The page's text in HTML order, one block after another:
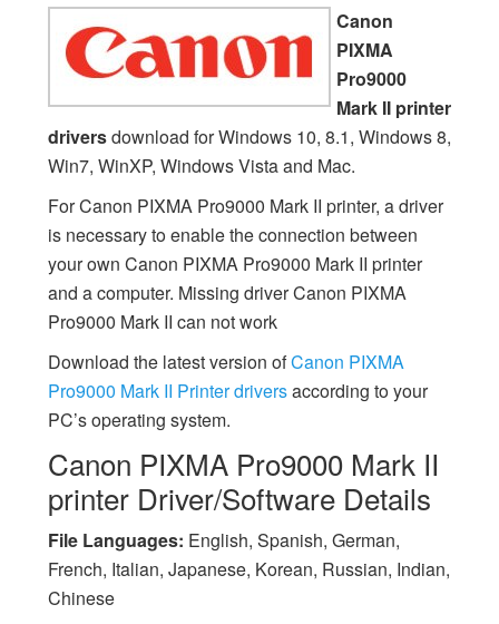
Canon
PIXMA
Pro9000
Mark II printer
driversdownload for Windows 10, 8.1, Windows 8,
Win7, WinXP, Windows Vista and Mac.
For Canon PIXMA Pro9000 Mark II printer, a driver
is necessary to enable the connection between
your own Canon PIXMA Pro9000 Mark II printer
and a computer. Missing driver Canon PIXMA
Pro9000 Mark II can not work
Download the latest version ofCanon PIXMA
Pro9000 Mark II Printer driversaccording to your
PC’s operating system.
Canon PIXMA Pro9000 Mark II
printer Driver/Software Details
File Languages: English, Spanish, German,
French, Italian, Japanese, Korean, Russian, Indian,
Chinese